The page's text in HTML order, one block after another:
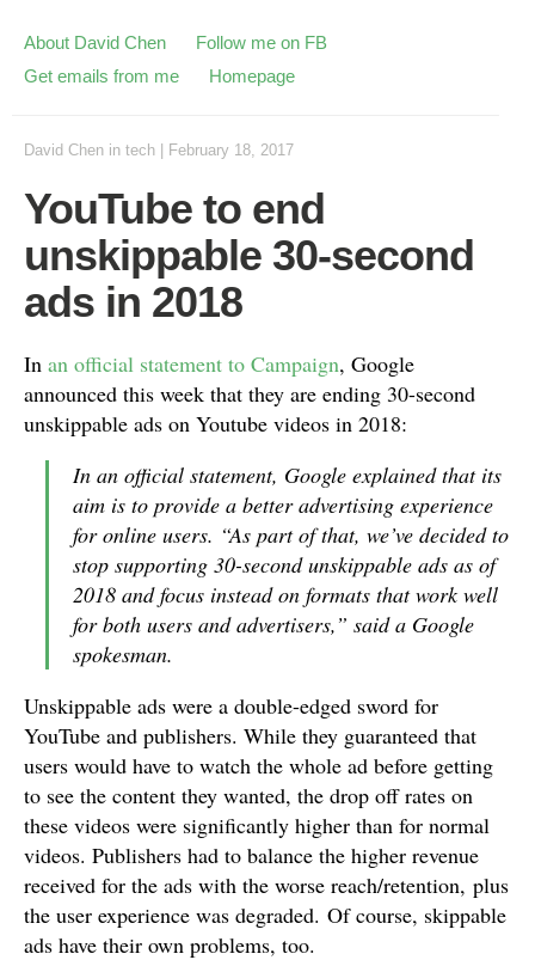
About David Chen
Follow me on FB
Get emails from me
Homepage
David Chen in tech February 18, 2017
YouTube to end
unskippable 30-second
ads in 2018
In an official statement to Campaign, Google
announced this week that they are ending 30-second
unskippable ads on Youtube videos in 2018:
In an official statement, Google explained that its
aim is to provide a better advertising experience
for online users. “As part of that, we’ve decided to
stop supporting 30-second unskippable ads as of
2018 and focus instead on formats that work well
for both users and advertisers,” said a Google
spokesman.
Unskippable ads were a double-edged sword for
YouTube and publishers. While they guaranteed that
users would have to watch the whole ad before getting
to see the content they wanted, the drop off rates on
these videos were significantly higher than for normal
videos. Publishers had to balance the higher revenue
received for the ads with the worse reach/retention, plus
the user experience was degraded. Of course, skippable
ads have their own problems, too.